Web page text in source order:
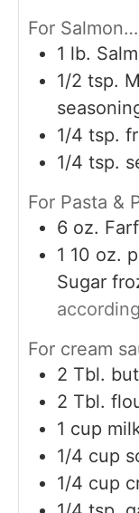
For Salmon…
1 lb.
1/2 tsp.
1/4 tsp.
1/4 tsp.
For Pasta &
6 oz.
1 10 oz.
Sugar
For cream
2 Tbl.
2 Tbl.
1 cup
1/4 cup
1/4 cup